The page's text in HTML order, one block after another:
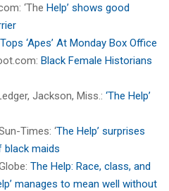
‘The Help’ shows good
Tops ‘Apes’ At Monday Box Office
Black Female Historians
Jackson, Miss.: ‘The Help’
Times: ‘The Help’ surprises
black maids
The Help: Race, class, and
manages to mean well without